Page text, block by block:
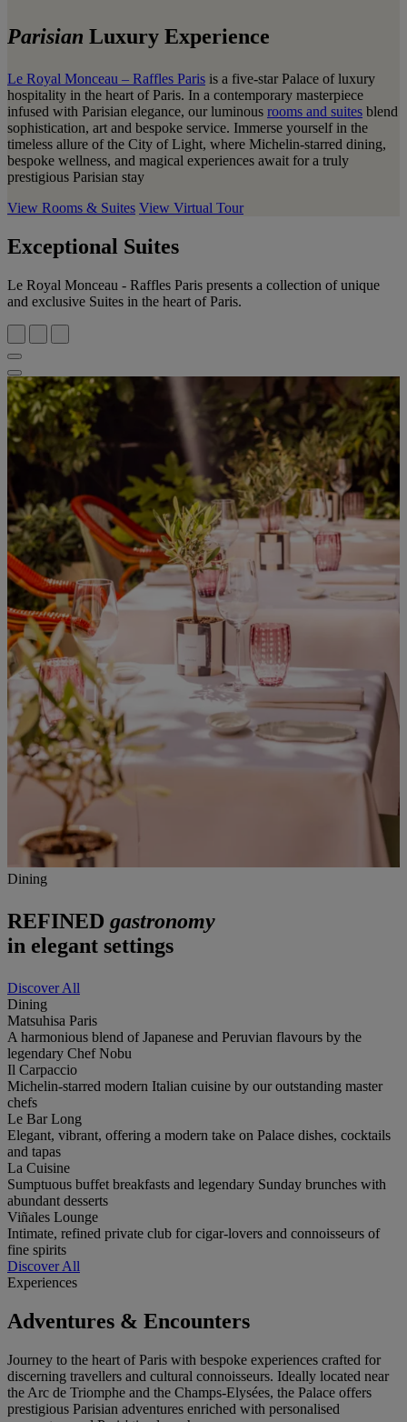
Parisian Luxury Experience
Le Royal Monceau – Raffles Paris is a five-star Palace of luxury
hospitality in the heart of Paris. In a contemporary masterpiece
infused with Parisian elegance, our luminous rooms and suites blend
sophistication, art and bespoke service. Immerse yourself in the
timeless allure of the City of Light, where Michelin-starred dining,
bespoke wellness, and magical experiences await for a truly
prestigious Parisian stay
View Rooms & Suites View Virtual Tour
Exceptional Suites
Le Royal Monceau - Raffles Paris presents a collection of unique
and exclusive Suites in the heart of Paris.
Dining
REFINED gastronomy
in elegant settings
Discover All
Dining
Matsuhisa Paris
A harmonious blend of Japanese and Peruvian flavours by the
legendary Chef Nobu
Il Carpaccio
Michelin-starred modern Italian cuisine by our outstanding master
chefs
Le Bar Long
Elegant, vibrant, offering a modern take on Palace dishes, cocktails
and tapas
La Cuisine
Sumptuous buffet breakfasts and legendary Sunday brunches with
abundant desserts
Viñales Lounge
Intimate, refined private club for cigar-lovers and connoisseurs of
fine spirits
Discover All
Experiences
Adventures & Encounters
Journey to the heart of Paris with bespoke experiences crafted for
discerning travellers and cultural connoisseurs. Ideally located near
the Arc de Triomphe and the Champs-Elysées, the Palace offers
prestigious Parisian adventures enriched with personalised